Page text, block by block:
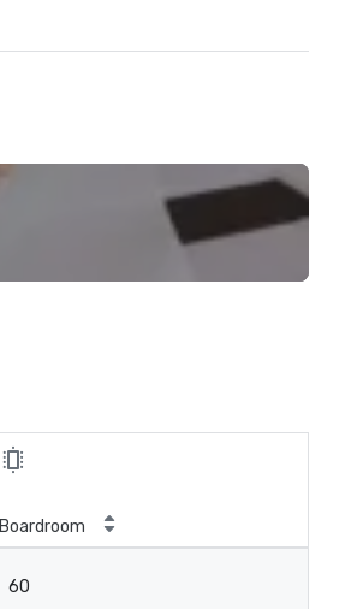
Boardroom
60